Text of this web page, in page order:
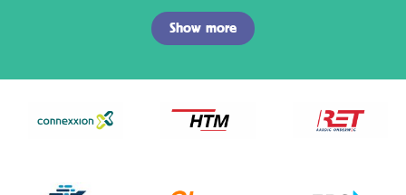
Plan my trip
Show more